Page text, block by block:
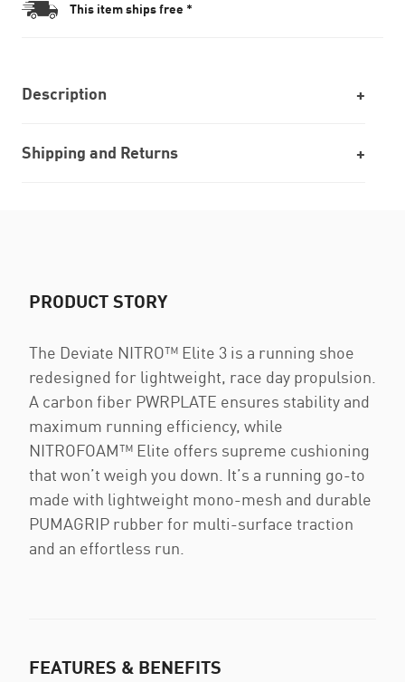
This item ships free *
Description
Shipping and Returns
PRODUCT STORY
The Deviate NITRO™️ Elite 3 is a running shoe
redesigned for lightweight, race day propulsion.
A carbon fiber PWRPLATE ensures stability and
maximum running efficiency, while
NITROFOAM™ Elite offers supreme cushioning
that won’t weigh you down. It’s a running go-to
made with lightweight mono-mesh and durable
PUMAGRIP rubber for multi-surface traction
and an effortless run.
FEATURES & BENEFITS